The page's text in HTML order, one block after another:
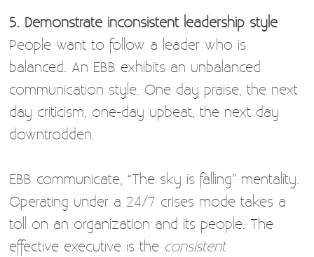
5. Demonstrate inconsistent leadership style
People want to follow a leader who is
balanced. An EBB exhibits an unbalanced
communication style. One day praise, the next
day criticism, one-day upbeat, the next day
downtrodden.
EBB communicate, “The sky is falling” mentality.
Operating under a 24/7 crises mode takes a
toll on an organization and its people. The
effective executive is the consistent